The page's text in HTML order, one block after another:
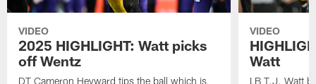
VIDEO
2025 HIGHLIGHT: Watt picks
off Wentz
DT Cameron Heyward tips the ball which is
VIDEO
Watt
LB T.J. Watt